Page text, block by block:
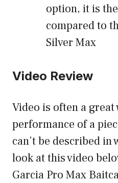
option, it is
compared to
Silver Max
Video Review
Video is often a great
performance of a
can’t be described in
look at this video
Garcia Pro Max